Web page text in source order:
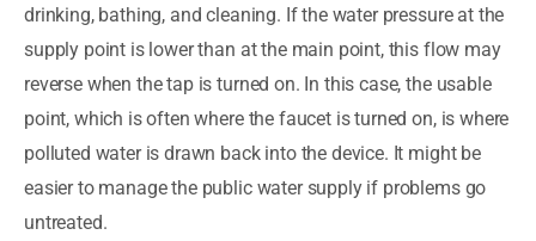
drinking, bathing, and cleaning. If the water pressure at the
supply point is lower than at the main point, this flow may
reverse when the tap is turned on. In this case, the usable
point, which is often where the faucet is turned on, is where
polluted water is drawn back into the device. It might be
easier to manage the public water supply if problems go
untreated.